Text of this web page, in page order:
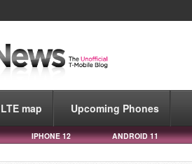
map Upcoming Phones
IPHONE 12 ANDROID 11